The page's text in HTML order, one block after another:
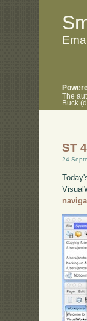
. .
The
Buck
ST
24